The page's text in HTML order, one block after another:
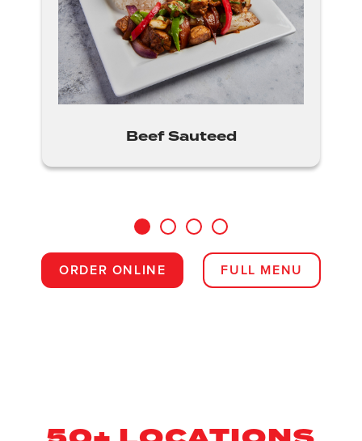
Beef Sauteed
1 2 3 4
ORDER ONLINE FULL MENU